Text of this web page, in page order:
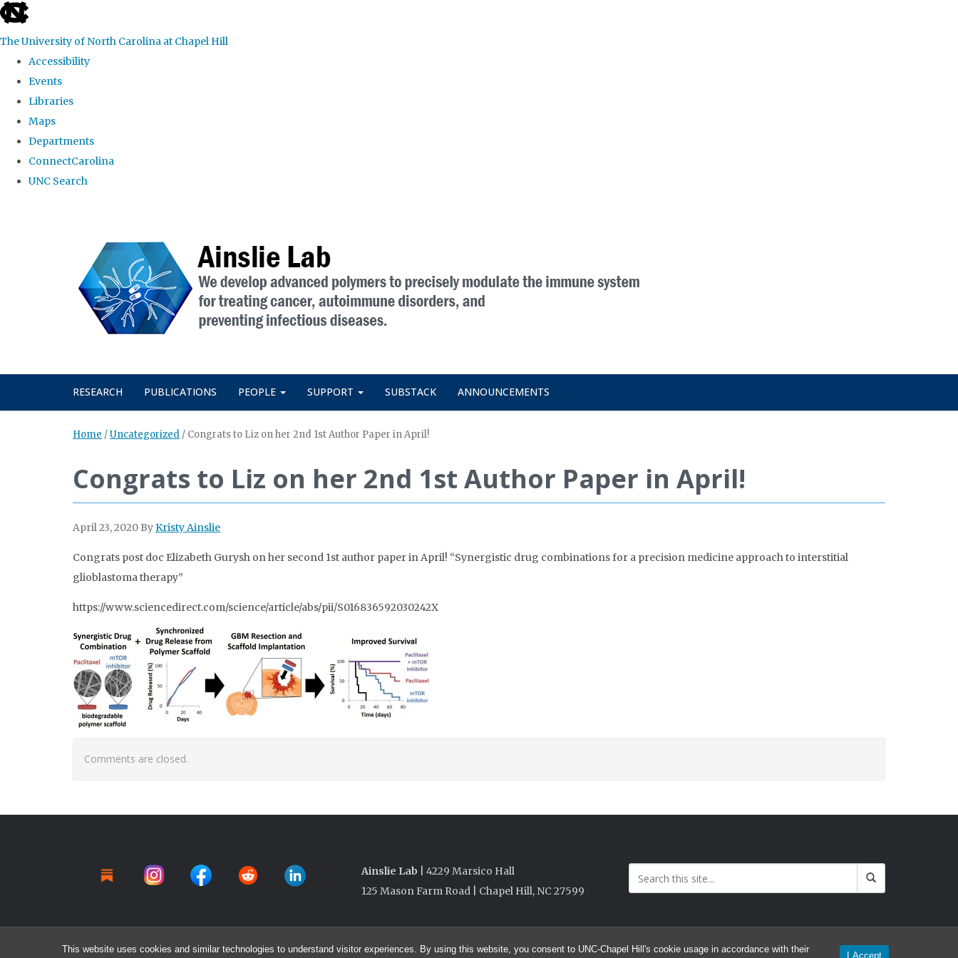
This website uses cookies and similar technologies to understand visitor experiences. By using this website, you consent to UNC-Chapel Hill's cookie usage in accordance with their
I Accept
skip to the end of the global utility bar
The University of North Carolina at Chapel Hill
Accessibility
Events
Libraries
Maps
Departments
ConnectCarolina
UNC Search
RESEARCH PUBLICATIONS PEOPLE SUPPORT SUBSTACK ANNOUNCEMENTS
Home /Uncategorized / Congrats to Liz on her 2nd 1st Author Paper in April!
Congrats to Liz on her 2nd 1st Author Paper in April!
April 23, 2020 ByKristy Ainslie
Congrats post doc Elizabeth Gurysh on her second 1st author paper in April! “Synergistic drug combinations for a precision medicine approach to interstitial
glioblastoma therapy”
https://www.sciencedirect.com/science/article/abs/pii/S016836592030242X
Comments are closed.
Ainslie Lab | 4229 Marsico Hall
125 Mason Farm Road | Chapel Hill, NC 27599